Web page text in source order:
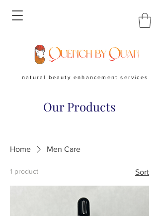
natural beauty enhancement services
Our Products
Home Men Care
1 product Sort